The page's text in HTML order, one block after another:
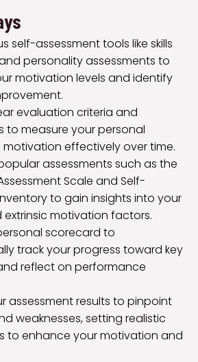
self-assessment tools like skills
personality assessments to
motivation levels and identify
evaluation criteria and
to measure your personal
effectively over time.
assessments such as the
Scale and Self-
to gain insights into your
extrinsic motivation factors.
scorecard to
track your progress toward key
reflect on performance
assessment results to pinpoint
weaknesses, setting realistic
to enhance your motivation and